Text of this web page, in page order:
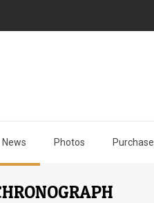
News Photos Purchase